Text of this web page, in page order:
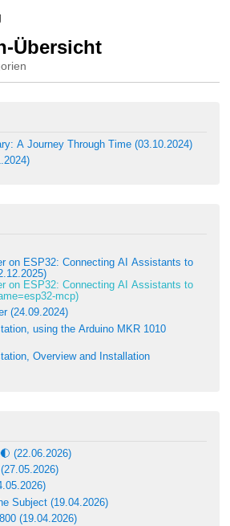
Übersicht
A Journey Through Time (03.10.2024)
on ESP32: Connecting AI Assistants to
on ESP32: Connecting AI Assistants to
mcp)
(24.09.2024)
using the Arduino MKR 1010
Overview and Installation
(22.06.2026)
Subject (19.04.2026)
(19.04.2026)